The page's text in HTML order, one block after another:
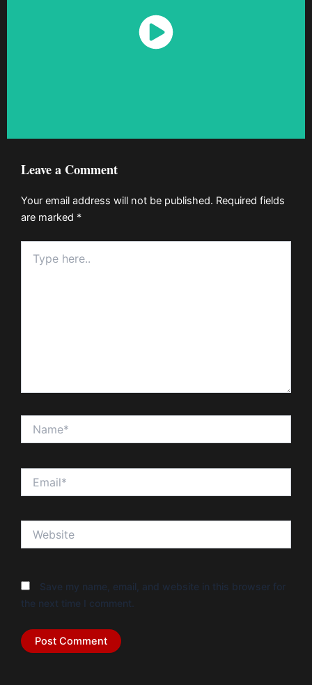
Watch Now
Leave a Comment
Your email address will not be published. Required fields
are marked *
here..
Save my name, email, and website in this browser for
the next time I comment.